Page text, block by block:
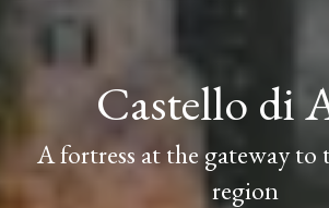
Castello di
A fortress at the gateway
region